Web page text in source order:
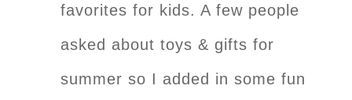
favorites for kids. A few people
asked about toys & gifts for
summer so I added in some fun